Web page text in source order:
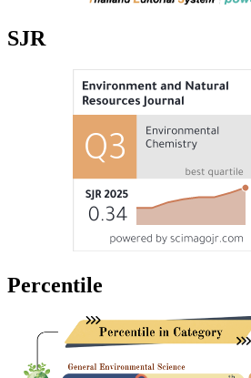
SJR
Percentile